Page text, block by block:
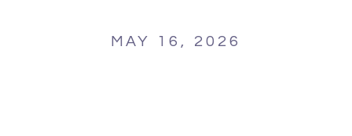
MAY 16, 2026